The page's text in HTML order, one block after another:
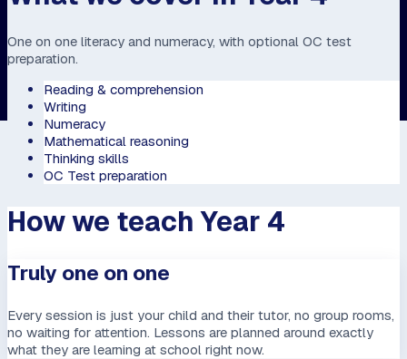
One on one literacy and numeracy, with optional OC test
preparation.
Reading & comprehension
Writing
Numeracy
Mathematical reasoning
Thinking skills
OC Test preparation
How we teach Year 4
Truly one on one
Every session is just your child and their tutor, no group rooms,
no waiting for attention. Lessons are planned around exactly
what they are learning at school right now.